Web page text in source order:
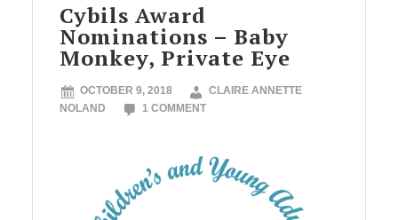
Cybils Award
Nominations – Baby
Monkey, Private Eye
OCTOBER 9, 2018
CLAIRE ANNETTE
NOLAND
1 COMMENT